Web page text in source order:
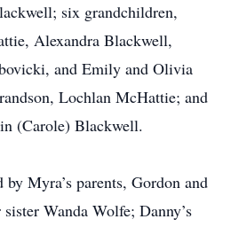
six grandchildren,
Alexandra Blackwell,
and Emily and Olivia
Lochlan McHattie; and
(Carole) Blackwell.
by Myra’s parents, Gordon and
Wanda Wolfe; Danny’s